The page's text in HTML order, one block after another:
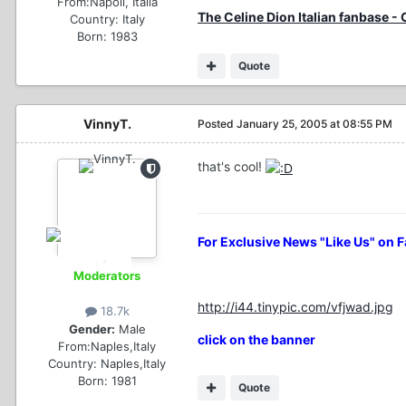
Country: Italy
Born: 1983
Quote
The Celine Dion Italian fanbase -
VinnyT.
Moderators
18.7k
Gender: Male
From:Naples,Italy
Country: Naples,Italy
Born: 1981
Posted January 25, 2005 at 08:55 PM
that's cool!
Quote
For Exclusive News "Like Us" on
http://i44.tinypic.com/vfjwad.jpg
click on the banner